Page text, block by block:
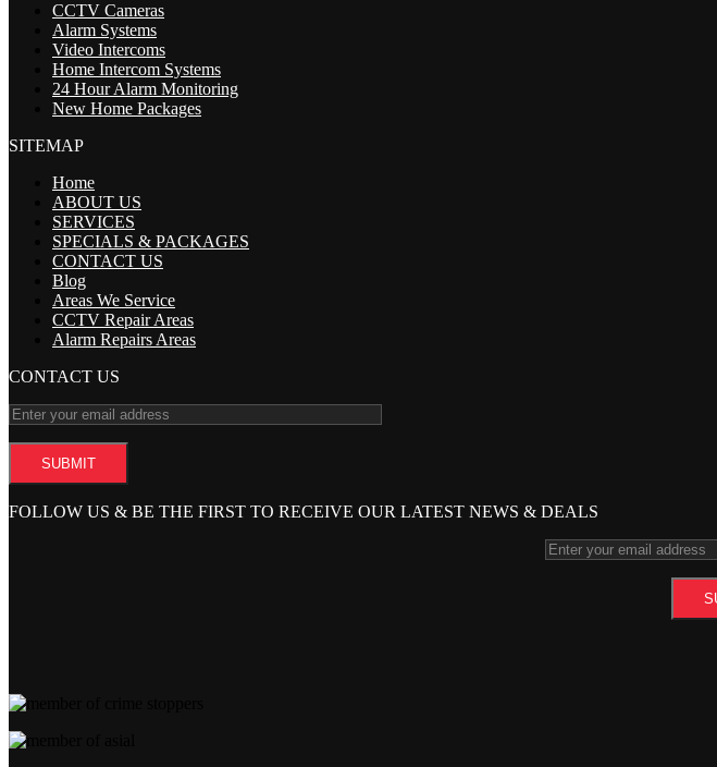
CCTV Cameras
Alarm Systems
Video Intercoms
Home Intercom Systems
24 Hour Alarm Monitoring
New Home Packages
SITEMAP
Home
ABOUT US
SERVICES
SPECIALS & PACKAGES
CONTACT US
Blog
Areas We Service
CCTV Repair Areas
Alarm Repairs Areas
CONTACT US
FOLLOW US & BE THE FIRST TO RECEIVE OUR LATEST NEWS & DEALS